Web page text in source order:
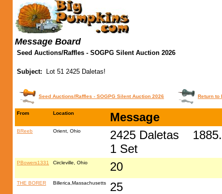
Message Board
Seed Auctions/Raffles - SOGPG Silent Auction 2026
Subject: Lot 51 2425 Daletas!
Seed Auctions/Raffles - SOGPG Silent Auction 2026 Return to
From Location Message
BReeb Orient, Ohio
2425 Daletas
1 Set
PBowers1331 Circleville, Ohio 20
THE BORER Billerica,Massachusetts 25